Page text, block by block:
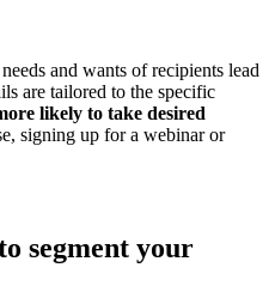
and wants of recipients lead
are tailored to the specific
likely to take desired
signing up for a webinar or
segment your